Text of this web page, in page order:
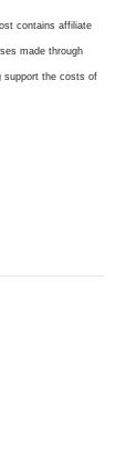
contains affiliate
made through
support the costs of